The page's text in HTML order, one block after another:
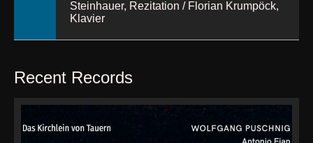
Steinhauer, Rezitation / Florian Krumpöck,
Klavier
Recent Records